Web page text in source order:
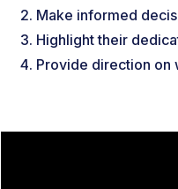
Make informed
Highlight their
Provide direction on